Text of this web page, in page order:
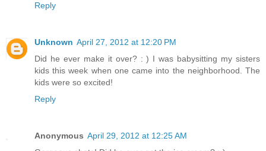
Reply
Unknown April 27, 2012 at 12:20 PM
Did he ever make it over? : ) I was babysitting my sisters
kids this week when one came into the neighborhood. The
kids were so excited!
Reply
Anonymous April 29, 2012 at 12:25 AM